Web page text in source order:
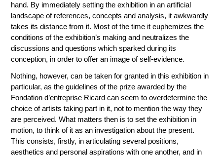
hand. By immediately setting the exhibition in an artificial
landscape of references, concepts and analysis, it awkwardly
takes its distance from it. Most of the time it euphemizes the
conditions of the exhibition’s making and neutralizes the
discussions and questions which sparked during its
conception, in order to offer an image of self-evidence.
Nothing, however, can be taken for granted in this exhibition in
particular, as the guidelines of the prize awarded by the
Fondation d’entreprise Ricard can seem to overdetermine the
choice of artists taking part in it, not to mention the way they
are perceived. What matters then is to set the exhibition in
motion, to think of it as an investigation about the present.
This consists, firstly, in articulating several positions,
aesthetics and personal aspirations with one another, and in